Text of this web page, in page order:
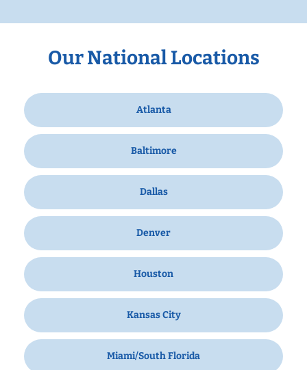
Our National Locations
Atlanta
Baltimore
Dallas
Denver
Houston
Kansas City
Miami/South Florida